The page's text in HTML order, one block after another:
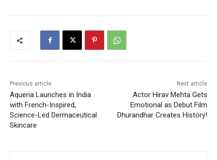
Previous article
Aqueria Launches in India
with French-Inspired,
Science-Led Dermaceutical
Skincare
Next article
Actor Hirav Mehta Gets
Emotional as Debut Film
Dhurandhar Creates History!